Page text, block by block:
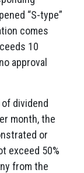
“S-type”
comes
10
approval
dividend
month, the
or
exceed 50%
from the